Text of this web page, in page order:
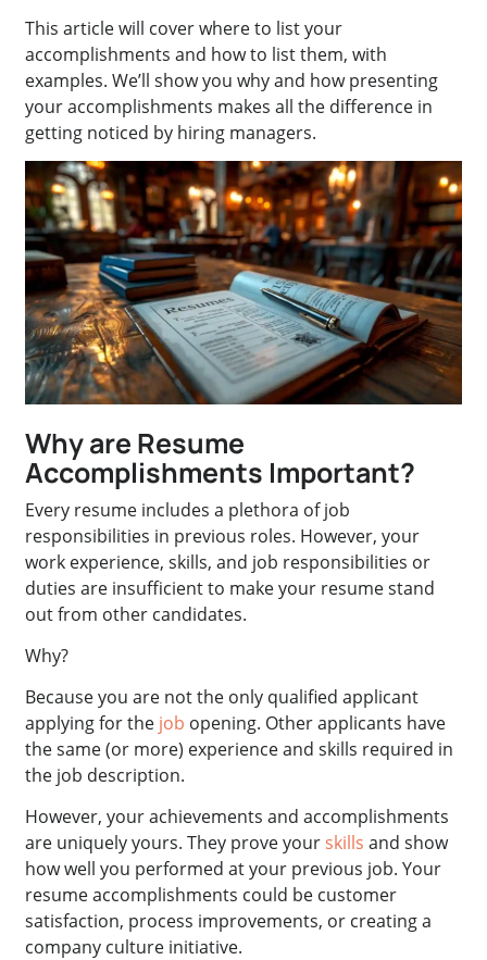
This article will cover where to list your
accomplishments and how to list them,with
examples. We’ll show you why and how presenting
your accomplishments makes all the difference in
getting noticed by hiring managers.
Why are Resume
Accomplishments Important?
Every resume includes a plethora of job
responsibilities in previous roles. However, your
work experience, skills, and job responsibilities or
duties are insufficient to make your resume stand
out from other candidates.
Why?
Because you are not the only qualified applicant
applying for the job opening. Other applicants have
the same (or more) experience and skills required in
the job description.
However, your achievements and accomplishments
are uniquely yours. They prove your skills and show
how well you performed at your previous job. Your
resume accomplishments could be customer
satisfaction, process improvements, or creating a
company culture initiative.